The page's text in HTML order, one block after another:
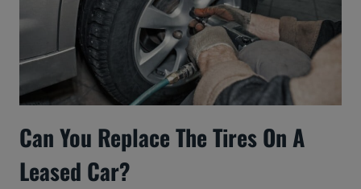
Can You Replace The Tires On A
Leased Car?